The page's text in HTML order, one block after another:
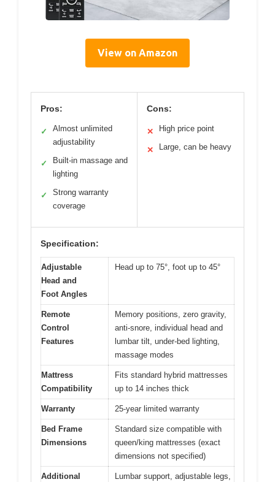
View on Amazon
Pros:
✓
Almost unlimited
adjustability
✓
Built-in massage and
lighting
✓
Strong warranty
coverage
Cons:
✕ High price point
✕ Large, can be heavy
Specification:
Adjustable
Head and
Foot Angles
Head up to 75°, foot up to 45°
Remote
Control
Features
Memory positions, zero gravity,
anti-snore, individual head and
lumbar tilt, under-bed lighting,
massage modes
Mattress
Compatibility
Fits standard hybrid mattresses
up to 14 inches thick
Warranty 25-year limited warranty
Bed Frame
Dimensions
Standard size compatible with
queen/king mattresses (exact
dimensions not specified)
Additional
Lumbar support, adjustable legs,